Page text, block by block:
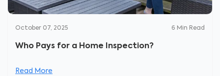
October 07, 2025 6 Min Read
Who Pays for a Home Inspection?
Read More